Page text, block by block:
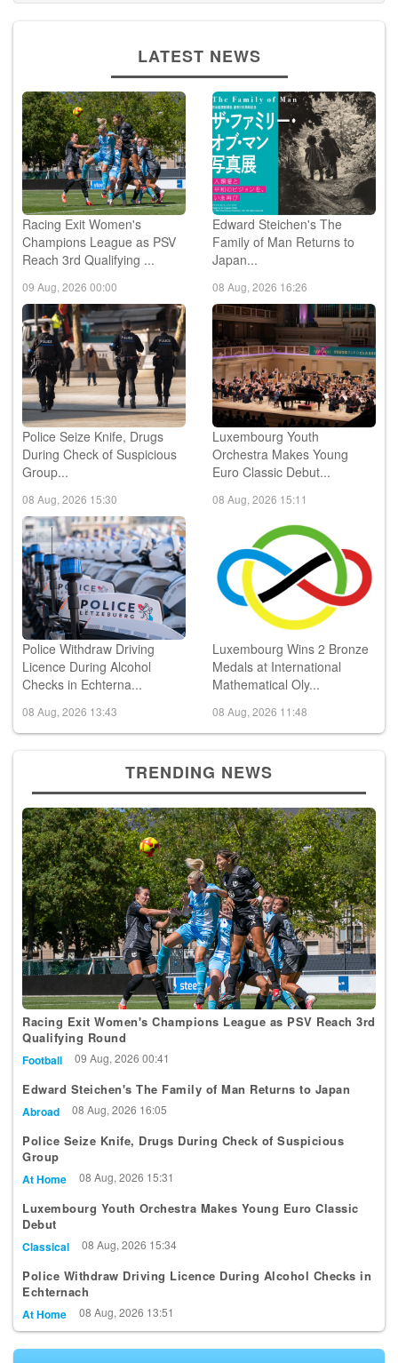
Racing Exit Women's
Champions League as PSV
Reach 3rd Qualifying ...
09 Aug, 2026 00:00
Edward Steichen's The
Family of Man Returns to
Japan...
08 Aug, 2026 16:26
Police Seize Knife, Drugs
During Check of Suspicious
Group...
08 Aug, 2026 15:30
Luxembourg Youth
Orchestra Makes Young
Euro Classic Debut...
08 Aug, 2026 15:11
Police Withdraw Driving
Licence During Alcohol
Checks in Echterna...
08 Aug, 2026 13:43
Luxembourg Wins 2 Bronze
Medals at International
Mathematical Oly...
08 Aug, 2026 11:48
Racing Exit Women's Champions League as PSV Reach 3rd
Qualifying Round
Football 09 Aug, 2026 00:41
Edward Steichen's The Family of Man Returns to Japan
Abroad 08 Aug, 2026 16:05
Police Seize Knife, Drugs During Check of Suspicious
Group
At Home
Luxembourg Youth Orchestra Makes Young Euro Classic
Debut
Classical
Police Withdraw Driving Licence During Alcohol Checks in
Echternach
At Home 08 Aug, 2026 13:51